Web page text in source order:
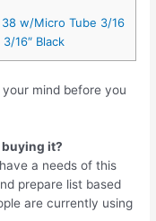
38 w/Micro Tube 3/16
16″ Black
mind before you
it?
a needs of this
prepare list based
are currently using